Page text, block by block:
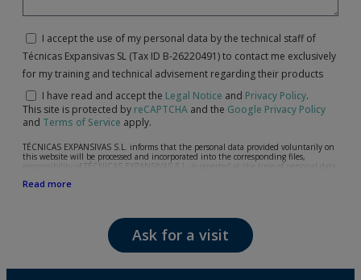
I accept the use of my personal data by the technical staff of
Técnicas Expansivas SL (Tax ID B-26220491) to contact me exclusively
for my training and technical advisement regarding their products
I have read and accept the Legal Notice and Privacy Policy.
This site is protected by reCAPTCHA and the Google Privacy Policy
and Terms of Service apply.
TÉCNICAS EXPANSIVAS S.L. informs that the personal data provided voluntarily on
this website will be processed and incorporated into the corresponding files,
responsibility of TÉCNICAS EXPANSIVAS S.L, is reported at the time of personal data
following: attention to your referred request, complaint or question, established
The data in our files are strictly confidential and shall be treated with the utmost
confidentiality and shall comply with all the requirements provided for the General
Data Protection Regulation (GDPR) 2016.
Read more
Ask for a visit